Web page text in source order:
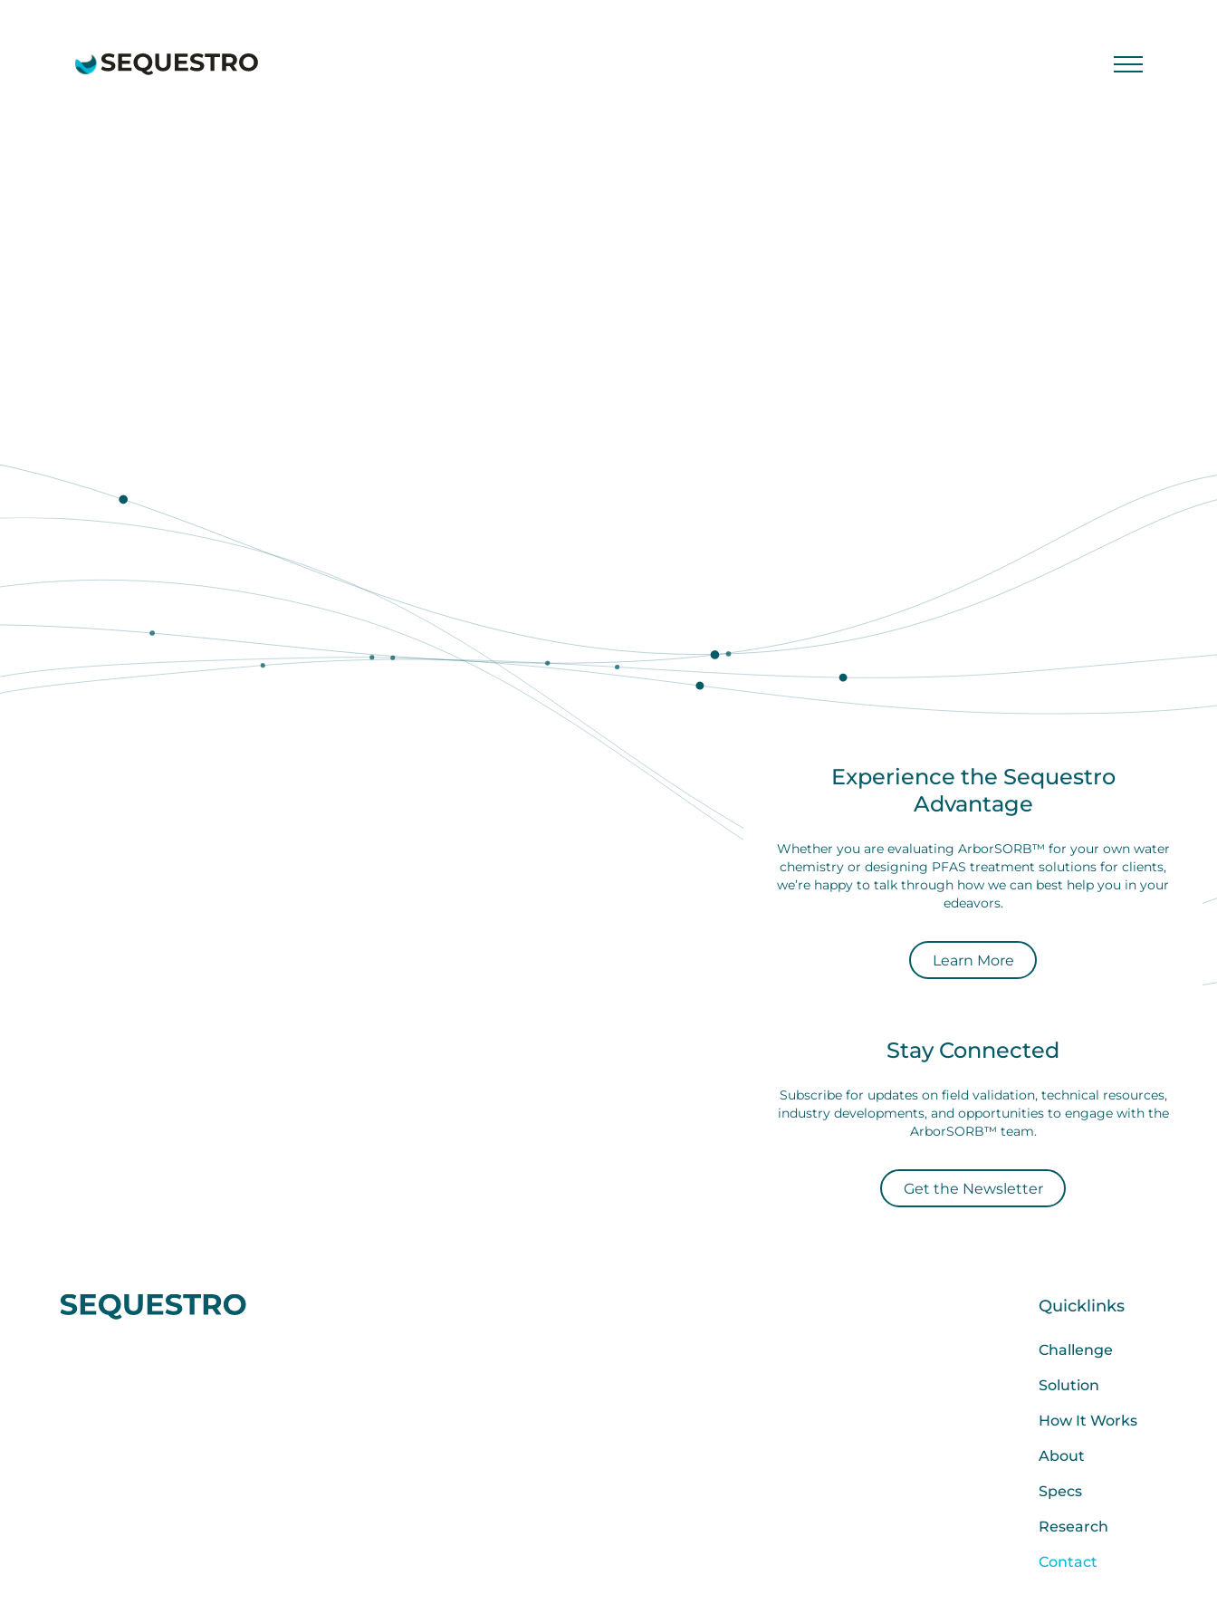
Experience the Sequestro
Advantage
Whether you are evaluating ArborSORB™ for your own water
chemistry or designing PFAS treatment solutions for clients,
we’re happy to talk through how we can best help you in your
edeavors.
Learn More
Stay Connected
Subscribe for updates on field validation, technical resources,
industry developments, and opportunities to engage with the
ArborSORB™ team.
Get the Newsletter
Quicklinks
Challenge
Solution
How It Works
About
Specs
Research
Contact